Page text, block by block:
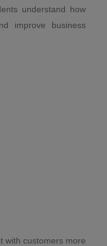
understand how
improve business
with customers more